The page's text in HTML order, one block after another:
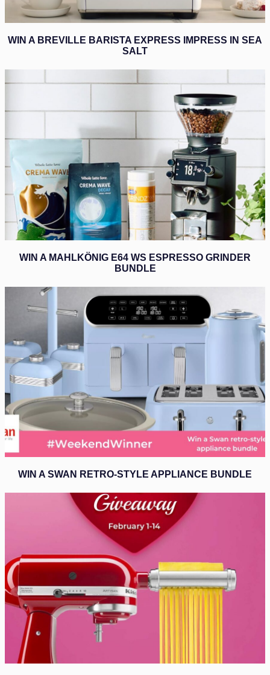
WIN A BREVILLE BARISTA EXPRESS IMPRESS IN SEA
SALT
WIN A MAHLKÖNIG E64 WS ESPRESSO GRINDER
BUNDLE
WIN A SWAN RETRO-STYLE APPLIANCE BUNDLE